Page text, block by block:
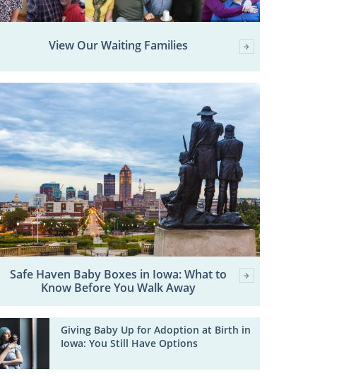
View Our Waiting Families
Safe Haven Baby Boxes in Iowa: What to
Know Before You Walk Away
Giving Baby Up for Adoption at Birth in
Iowa: You Still Have Options